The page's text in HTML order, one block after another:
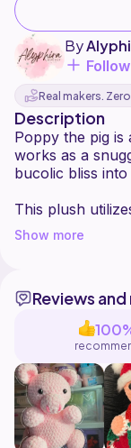
By
Follow
Real makers.
Description
Poppy the pig is
works as a
bucolic bliss
This plush
Show more
Reviews and